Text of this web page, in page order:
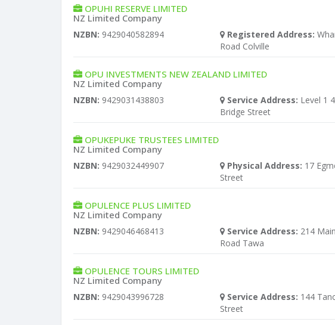
OPUHI RESERVE LIMITED
NZ Limited Company
NZBN: 9429040582894 Registered Address:
Road Colville
OPU INVESTMENTS NEW ZEALAND LIMITED
NZ Limited Company
NZBN: 9429031438803 Service Address: Level 1
Bridge Street
OPUKEPUKE TRUSTEES LIMITED
NZ Limited Company
NZBN: 9429032449907 Physical Address: 17
Street
OPULENCE PLUS LIMITED
NZ Limited Company
NZBN: 9429046468413 Service Address: 214 Main
Road Tawa
OPULENCE TOURS LIMITED
NZ Limited Company
NZBN: 9429043996728 Service Address: 144
Street